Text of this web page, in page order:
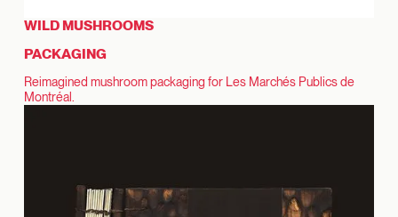
WILD MUSHROOMS
PACKAGING
Reimagined mushroom packaging for Les Marchés Publics de
Montréal.